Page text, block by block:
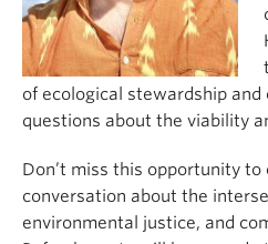
of ecological stewardship and
questions about the viability
Don’t miss this opportunity to
conversation about the
environmental justice, and